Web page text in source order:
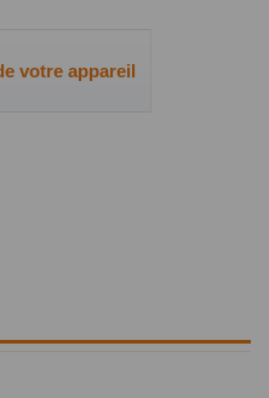
votre appareil